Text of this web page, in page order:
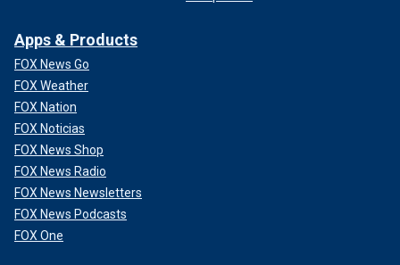
Apps & Products
FOX News Go
FOX Weather
FOX Nation
FOX Noticias
FOX News Shop
FOX News Radio
FOX News Newsletters
FOX News Podcasts
FOX One